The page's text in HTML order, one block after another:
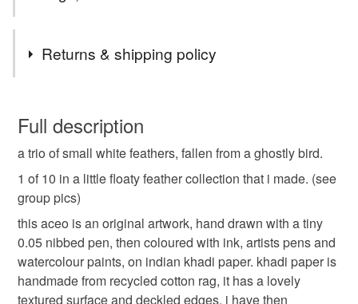
black and white
drawing original
Returns & shipping policy
wish to cancel your order or exchange an item.
Unless faulty, the following types of items are non-
refundable: items that are personalised, bespoke or made-
to-order to your specific requirements; items which
deteriorate quickly (e.g. food), personal items sold with a
hygiene seal (cosmetics, underwear) in instances where
the seal is broken; digital items.
Please note that if your order is being posted outside
Full description
a trio of small white feathers, fallen from a ghostly bird.
1 of 10 in a little floaty feather collection that i made. (see
group pics)
this aceo is an original artwork, hand drawn with a tiny
0.05 nibbed pen, then coloured with ink, artists pens and
watercolour paints, on indian khadi paper. khadi paper is
handmade from recycled cotton rag, it has a lovely
textured surface and deckled edges. i have then